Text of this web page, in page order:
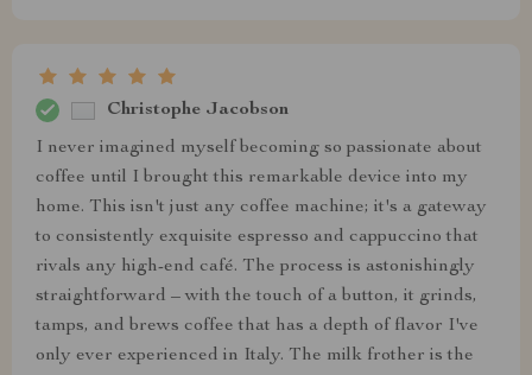
Christophe Jacobson
I never imagined myself becoming so passionate about
coffee until I brought this remarkable device into my
home. This isn't just any coffee machine; it's a gateway
to consistently exquisite espresso and cappuccino that
rivals any high-end café. The process is astonishingly
straightforward – with the touch of a button, it grinds,
tamps, and brews coffee that has a depth of flavor I've
only ever experienced in Italy. The milk frother is the